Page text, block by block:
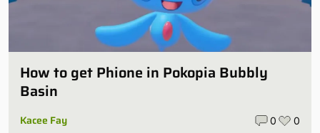
How to get Phione in Pokopia Bubbly
Basin
Kacee Fay 0 0